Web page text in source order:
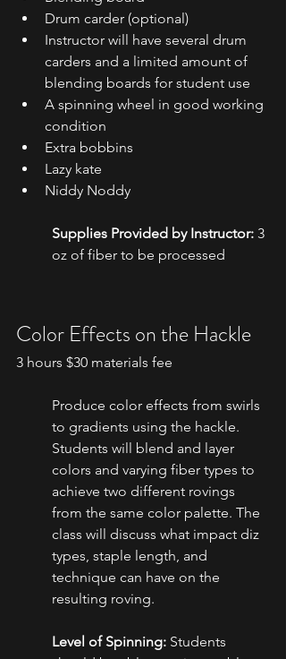
Drum carder (optional)
Instructor will have several drum
carders and a limited amount of
blending boards for student use
A spinning wheel in good working
condition
Extra bobbins
Lazy kate
Niddy Noddy
Supplies Provided by Instructor: 3
oz of fiber to be processed
Color Effects on the Hackle
3 hours $30 materials fee
Produce color effects from swirls
to gradients using the hackle.
Students will blend and layer
colors and varying fiber types to
achieve two different rovings
from the same color palette. The
class will discuss what impact diz
types, staple length, and
technique can have on the
resulting roving.
Level of Spinning: Students